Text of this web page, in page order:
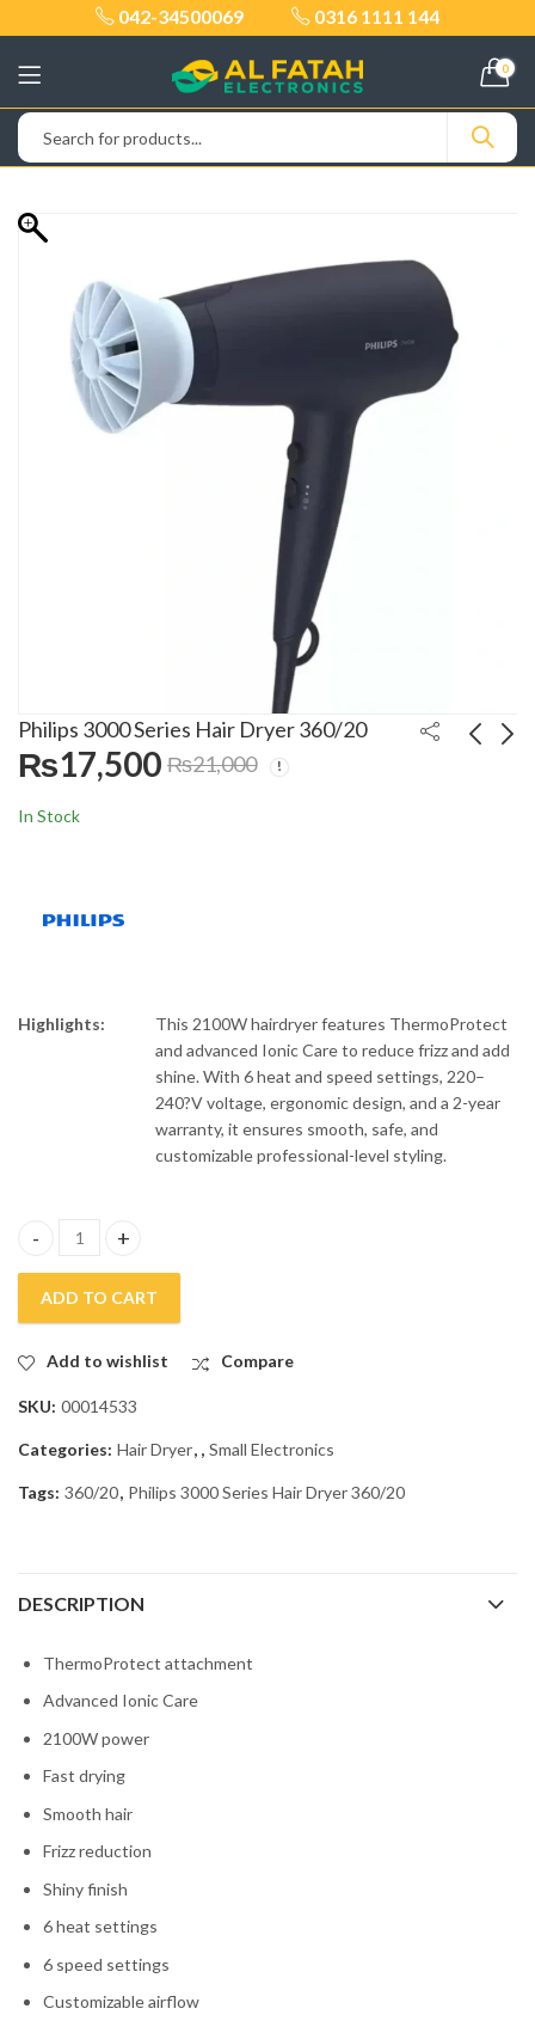
042-34500069 0316 1111 144
0
Philips 3000 Series Hair Dryer 360/20
₨17,500 ₨21,000
In Stock
Highlights:
This 2100W hairdryer features ThermoProtect
and advanced Ionic Care to reduce frizz and add
shine. With 6 heat and speed settings, 220–
240?V voltage, ergonomic design, and a 2-year
warranty, it ensures smooth, safe, and
customizable professional-level styling.
Philips 3000 Series Hair Dryer 360/20 quantity
ADD TO CART
Add to wishlist Compare
SKU: 00014533
Categories: Hair Dryer, , Small Electronics
Tags: 360/20, Philips 3000 Series Hair Dryer 360/20
DESCRIPTION
ThermoProtect attachment
Advanced Ionic Care
2100W power
Fast drying
Smooth hair
Frizz reduction
Shiny finish
6 heat settings
6 speed settings
Customizable airflow